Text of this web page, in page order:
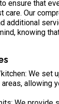
ensure that
care. Our
additional
knowing
We set
allowing